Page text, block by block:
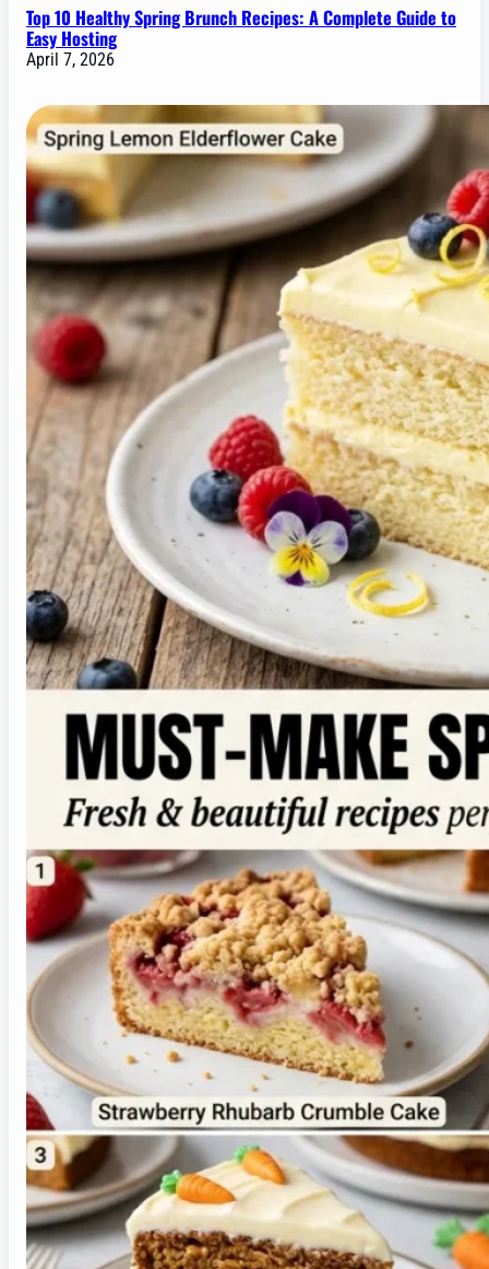
Top 10 Healthy Spring Brunch Recipes: A Complete Guide to
Easy Hosting
April 7, 2026